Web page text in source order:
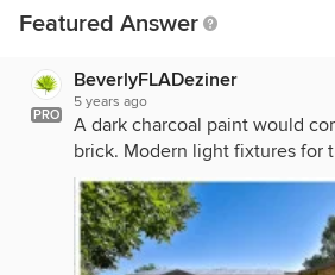
Featured Answer
PRO
BeverlyFLADeziner
5 years ago
A dark charcoal paint would
brick. Modern light fixtures for